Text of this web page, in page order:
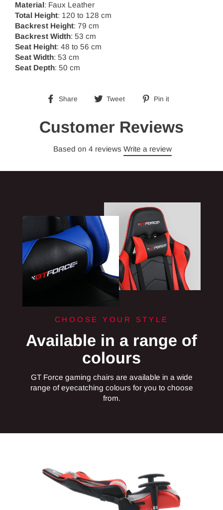
Material: Faux Leather
Total Height: 120 to 128 cm
Backrest Height: 79 cm
Backrest Width: 53 cm
Seat Height: 48 to 56 cm
Seat Width: 53 cm
Seat Depth: 50 cm
Share
Share Tweet
Tweet
Pin it
Customer Reviews
Based on 4 reviews Write a review
CHOOSE YOUR STYLE
Available in a range of
colours
GT Force gaming chairs are available in a wide
range of eyecatching colours for you to choose
from.